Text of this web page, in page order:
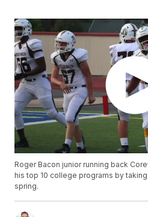
Roger Bacon junior running back
his top 10 college programs by
spring.